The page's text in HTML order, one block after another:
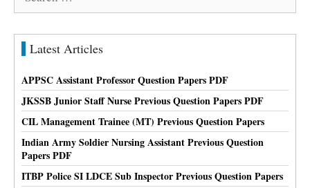
Latest Articles
APPSC Assistant Professor Question Papers PDF
JKSSB Junior Staff Nurse Previous Question Papers PDF
CIL Management Trainee (MT) Previous Question Papers
Indian Army Soldier Nursing Assistant Previous Question
Papers PDF
ITBP Police SI LDCE Sub Inspector Previous Question Papers